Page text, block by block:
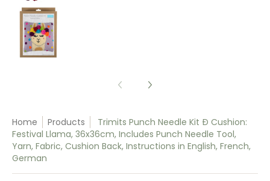
Home Products
Trimits Punch Needle Kit Ð Cushion:
Festival Llama, 36x36cm, Includes Punch Needle Tool,
Yarn, Fabric, Cushion Back, Instructions in English, French,
German